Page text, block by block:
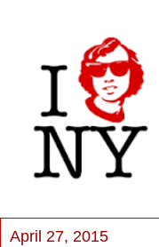
April 27, 2015